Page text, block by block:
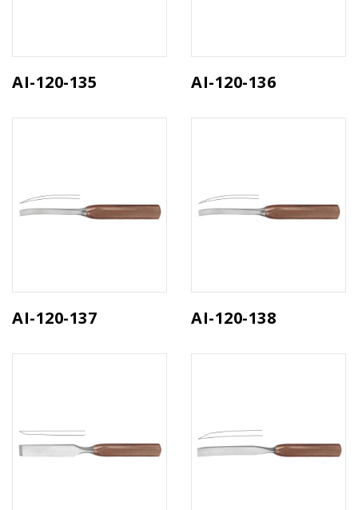
AI-120-135 AI-120-136
AI-120-137 AI-120-138